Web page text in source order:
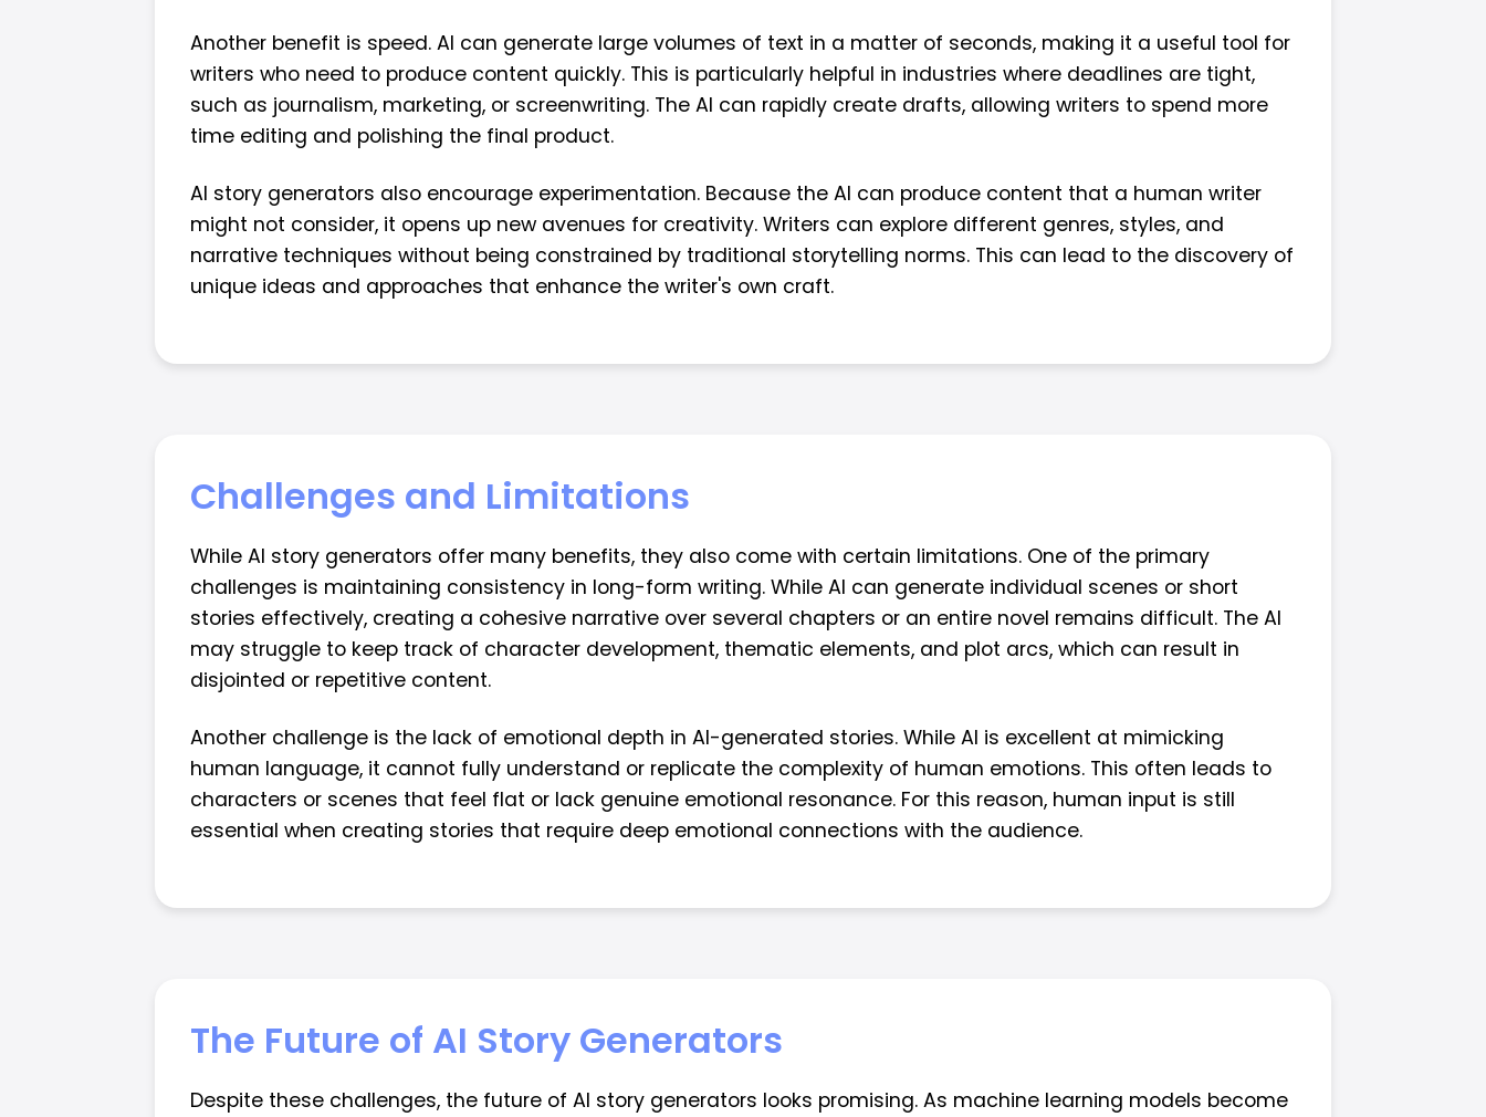
Another benefit is speed. AI can generate large volumes of text in a matter of seconds, making it a useful tool for
writers who need to produce content quickly. This is particularly helpful in industries where deadlines are tight,
such as journalism, marketing, or screenwriting. The AI can rapidly create drafts, allowing writers to spend more
time editing and polishing the final product.
AI story generators also encourage experimentation. Because the AI can produce content that a human writer
might not consider, it opens up new avenues for creativity. Writers can explore different genres, styles, and
narrative techniques without being constrained by traditional storytelling norms. This can lead to the discovery of
unique ideas and approaches that enhance the writer's own craft.
Challenges and Limitations
While AI story generators offer many benefits, they also come with certain limitations. One of the primary
challenges is maintaining consistency in long-form writing. While AI can generate individual scenes or short
stories effectively, creating a cohesive narrative over several chapters or an entire novel remains difficult. The AI
may struggle to keep track of character development, thematic elements, and plot arcs, which can result in
disjointed or repetitive content.
Another challenge is the lack of emotional depth in AI-generated stories. While AI is excellent at mimicking
human language, it cannot fully understand or replicate the complexity of human emotions. This often leads to
characters or scenes that feel flat or lack genuine emotional resonance. For this reason, human input is still
essential when creating stories that require deep emotional connections with the audience.
The Future of AI Story Generators
Despite these challenges, the future of AI story generators looks promising. As machine learning models become